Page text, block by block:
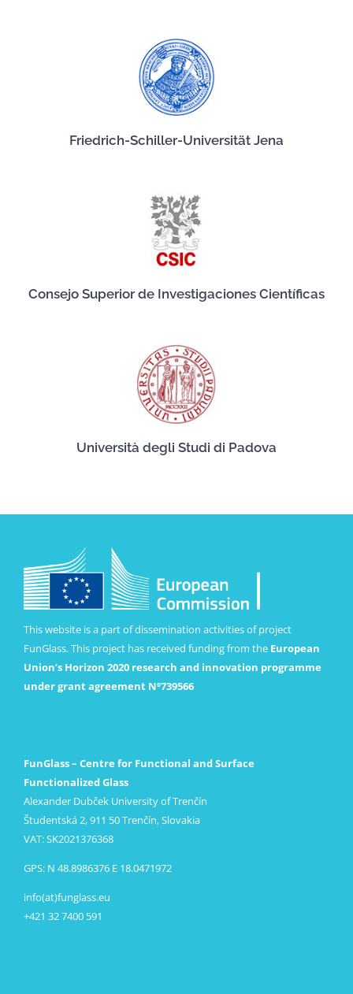
Friedrich-Schiller-Universität Jena
Consejo Superior de Investigaciones Científicas
Università degli Studi di Padova
This website is a part of dissemination activities of project
FunGlass. This project has received funding from the European
Union’s Horizon 2020 research and innovation programme
under grant agreement Nº739566
FunGlass – Centre for Functional and Surface
Functionalized Glass
Alexander Dubček University of Trenčín
Študentská 2, 911 50 Trenčín, Slovakia
VAT: SK2021376368
GPS: N 48.8986376 E 18.0471972
info(at)funglass.eu
+421 32 7400 591